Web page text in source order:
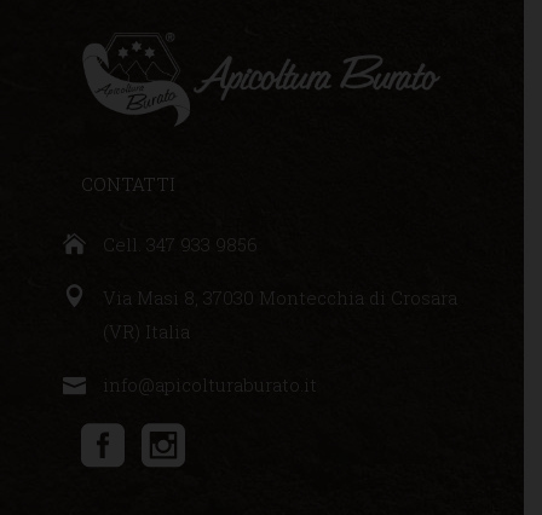
CONTATTI
Cell. 347 933 9856
Via Masi 8, 37030 Montecchia di Crosara
(VR) Italia
info@apicolturaburato.it